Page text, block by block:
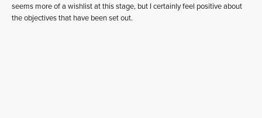
seems more of a wishlist at this stage, but I certainly feel positive about
the objectives that have been set out.